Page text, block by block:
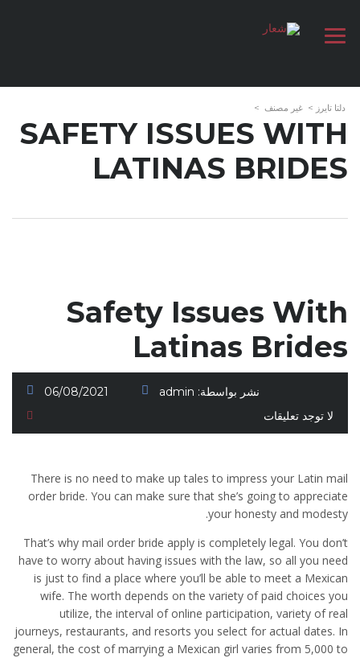
دلتا تايرز > غير مصنف >
SAFETY ISSUES WITH
LATINAS BRIDES
Safety Issues With
Latinas Brides
06/08/2021 نشر بواسطة: admin
لا توجد تعليقات
There is no need to make up tales to impress your Latin mail
order bride. You can make sure that she’s going to appreciate
your honesty and modesty.
That’s why mail order bride apply is completely legal. You don’t
have to worry about having issues with the law, so all you need
is just to find a place where you’ll be able to meet a Mexican
wife. The worth depends on the variety of paid choices you
utilize, the interval of online participation, variety of real
journeys, restaurants, and resorts you select for actual dates. In
general, the cost of marrying a Mexican girl varies from 5,000 to